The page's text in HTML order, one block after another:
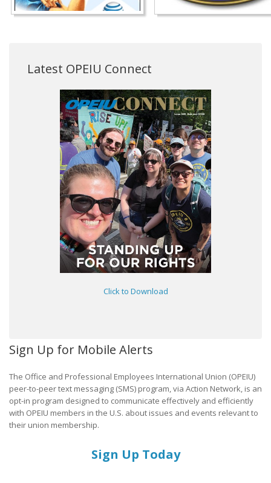
Latest OPEIU Connect
Click to Download
Sign Up for Mobile Alerts
The Office and Professional Employees International Union (OPEIU)
peer-to-peer text messaging (SMS) program, via Action Network, is an
opt-in program designed to communicate effectively and efficiently
with OPEIU members in the U.S. about issues and events relevant to
their union membership.
Sign Up Today